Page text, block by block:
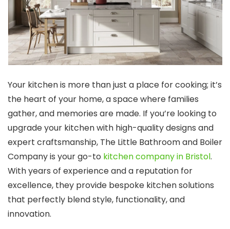
Your kitchen is more than just a place for cooking; it’s
the heart of your home, a space where families
gather, and memories are made. If you’re looking to
upgrade your kitchen with high-quality designs and
expert craftsmanship, The Little Bathroom and Boiler
Company is your go-to kitchen company in Bristol.
With years of experience and a reputation for
excellence, they provide bespoke kitchen solutions
that perfectly blend style, functionality, and
innovation.